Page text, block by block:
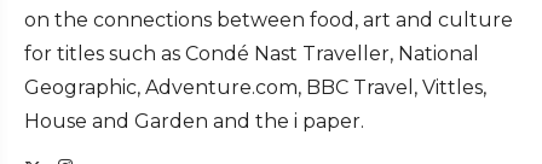
on the connections between food, art and culture
for titles such as Condé Nast Traveller, National
Geographic, Adventure.com, BBC Travel, Vittles,
House and Garden and the i paper.